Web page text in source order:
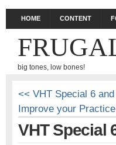
HOME CONTENT
big tones, low bones!
<< VHT Special 6
Improve your
VHT Special